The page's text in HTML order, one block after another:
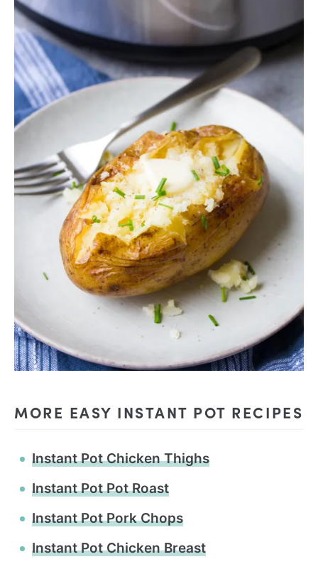
MORE EASY INSTANT POT RECIPES
Instant Pot Chicken Thighs
Instant Pot Pot Roast
Instant Pot Pork Chops
Instant Pot Chicken Breast